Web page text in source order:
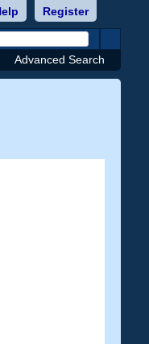
Register
Advanced Search